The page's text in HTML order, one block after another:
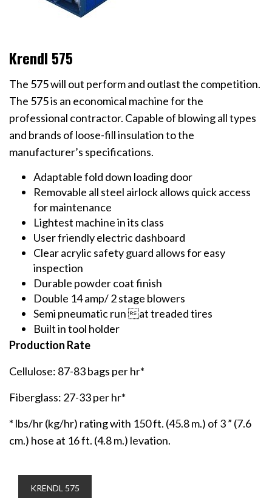
Krendl 575
The 575 will out perform and outlast the competition.
The 575 is an economical machine for the
professional contractor. Capable of blowing all types
and brands of loose-fill insulation to the
manufacturer’s specifications.
Adaptable fold down loading door
Removable all steel airlock allows quick access
for maintenance
Lightest machine in its class
User friendly electric dashboard
Clear acrylic safety guard allows for easy
inspection
Durable powder coat finish
Double 14 amp/ 2 stage blowers
Semi pneumatic run at treaded tires
Built in tool holder
Production Rate
Cellulose: 87-83 bags per hr*
Fiberglass: 27-33 per hr*
* lbs/hr (kg/hr) rating with 150 ft. (45.8 m.) of 3 ” (7.6
cm.) hose at 16 ft. (4.8 m.) levation.
KRENDL 575